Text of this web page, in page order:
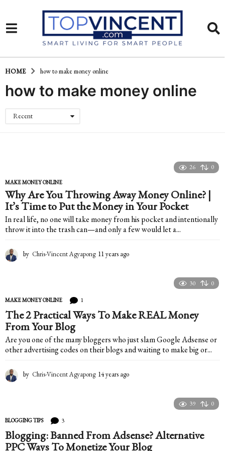
HOME how to make money online
how to make money online
Recent
26 0
MAKE MONEY ONLINE
Why Are You Throwing Away Money Online? |
It’s Time to Put the Money in Your Pocket
In real life, no one will take money from his pocket and intentionally
throw it into the trash can—and only a few would let a...
by Chris-Vincent Agyapong 11 years ago
a
o
30 0
MAKE MONEY ONLINE 1
The 2 Practical Ways To Make REAL Money
From Your Blog
Are you one of the many bloggers who just slam Google Adsense or
other advertising codes on their blogs and waiting to make big or...
by Chris-Vincent Agyapong 14 years ago
a
39 0
BLOGGING TIPS 3
Blogging: Banned From Adsense? Alternative
PPC Ways To Monetize Your Blog